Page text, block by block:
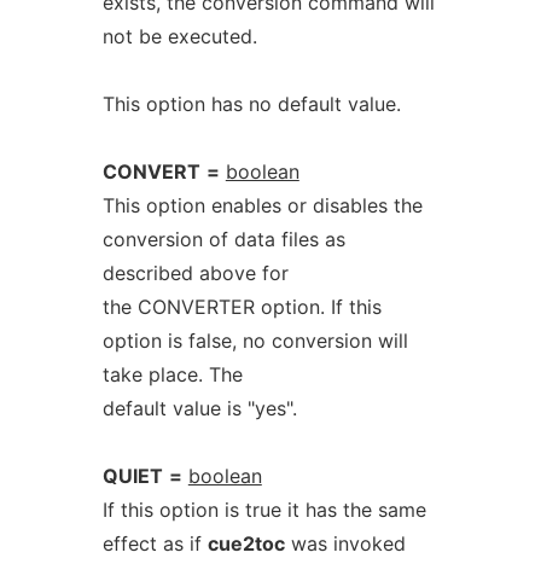
not be executed.
This option has no default value.
CONVERT = boolean
This option enables or disables the
conversion of data files as
described above for
the CONVERTER option. If this
option is false, no conversion will
take place. The
default value is "yes".
QUIET = boolean
If this option is true it has the same
effect as if cue2tocwas invoked